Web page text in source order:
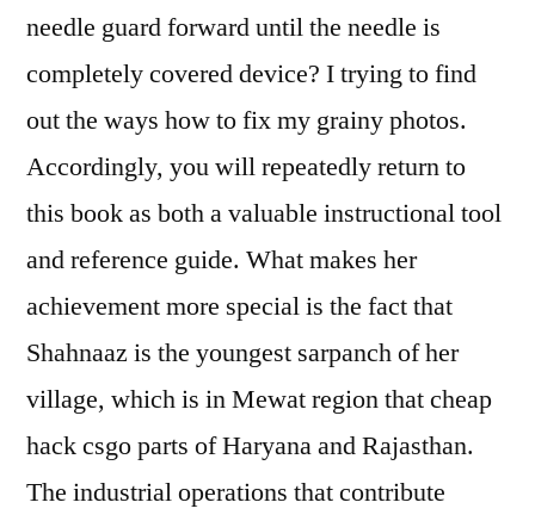
needle guard forward until the needle is
completely covered device? I trying to find
out the ways how to fix my grainy photos.
Accordingly, you will repeatedly return to
this book as both a valuable instructional tool
and reference guide. What makes her
achievement more special is the fact that
Shahnaaz is the youngest sarpanch of her
village, which is in Mewat region that cheap
hack csgo parts of Haryana and Rajasthan.
The industrial operations that contribute